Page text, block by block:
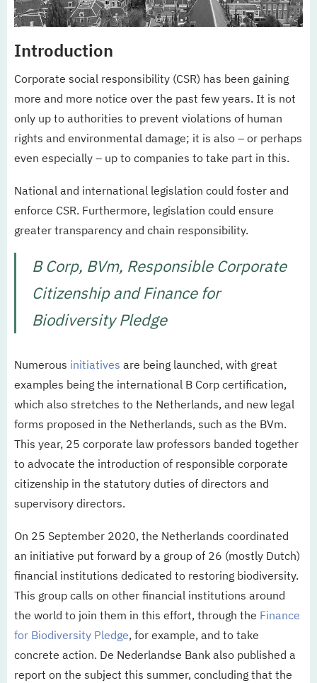
Introduction
Corporate social responsibility (CSR) has been gaining
more and more notice over the past few years. It is not
only up to authorities to prevent violations of human
rights and environmental damage; it is also – or perhaps
even especially – up to companies to take part in this.
National and international legislation could foster and
enforce CSR. Furthermore, legislation could ensure
greater transparency and chain responsibility.
B Corp, BVm, Responsible Corporate
Citizenship and Finance for
Biodiversity Pledge
Numerous initiatives are being launched, with great
examples being the international B Corp certification,
which also stretches to the Netherlands, and new legal
forms proposed in the Netherlands, such as the BVm.
This year, 25 corporate law professors banded together
to advocate the introduction of responsible corporate
citizenship in the statutory duties of directors and
supervisory directors.
On 25 September 2020, the Netherlands coordinated
an initiative put forward by a group of 26 (mostly Dutch)
financial institutions dedicated to restoring biodiversity.
This group calls on other financial institutions around
the world to join them in this effort, through the Finance
for Biodiversity Pledge, for example, and to take
concrete action. De Nederlandse Bank also published a
report on the subject this summer, concluding that the